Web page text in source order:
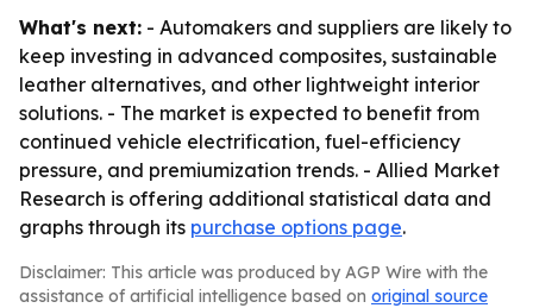
What's next: - Automakers and suppliers are likely to
keep investing in advanced composites, sustainable
leather alternatives, and other lightweight interior
solutions. - The market is expected to benefit from
continued vehicle electrification, fuel-efficiency
pressure, and premiumization trends. - Allied Market
Research is offering additional statistical data and
graphs through its purchase options page.
Disclaimer: This article was produced by AGP Wire with the
assistance of artificial intelligence based on original source